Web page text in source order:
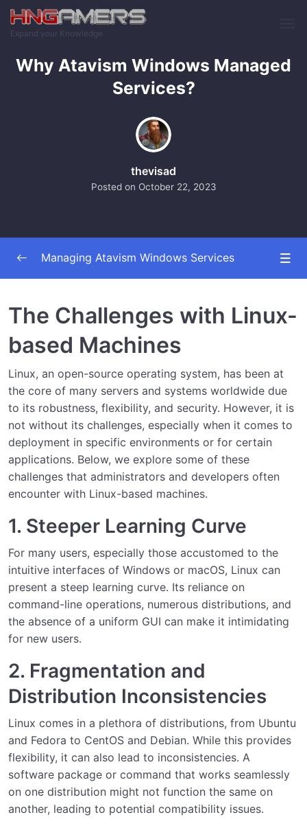
Skip to main content
Expand your Knowledge
Why Atavism Windows Managed
Services?
Posted on October 22, 2023
thevisad
Why Atavism Windows Managed Services?
Setting Up and Installing the Service 0/3
Managing and Operating the Service 0/2
Integrating with Other Systems
Conclusion and Best Practices
Managing Atavism Windows Services
The Challenges with Linux-
based Machines
Linux, an open-source operating system, has been at
the core of many servers and systems worldwide due
to its robustness, flexibility, and security. However, it is
not without its challenges, especially when it comes to
deployment in specific environments or for certain
applications. Below, we explore some of these
challenges that administrators and developers often
encounter with Linux-based machines.
1. Steeper Learning Curve
For many users, especially those accustomed to the
intuitive interfaces of Windows or macOS, Linux can
present a steep learning curve. Its reliance on
command-line operations, numerous distributions, and
the absence of a uniform GUI can make it intimidating
for new users.
2. Fragmentation and
Distribution Inconsistencies
Linux comes in a plethora of distributions, from Ubuntu
and Fedora to CentOS and Debian. While this provides
flexibility, it can also lead to inconsistencies. A
software package or command that works seamlessly
on one distribution might not function the same on
another, leading to potential compatibility issues.